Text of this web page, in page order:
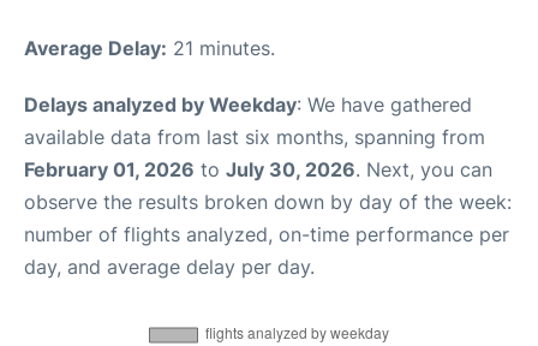
Average Delay: 21 minutes.
Delays analyzed by Weekday: We have gathered
available data from last six months, spanning from
February 01, 2026 to July 30, 2026. Next, you can
observe the results broken down by day of the week:
number of flights analyzed, on-time performance per
day, and average delay per day.